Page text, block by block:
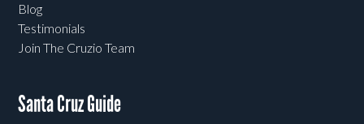
Blog
Testimonials
Join The Cruzio Team
Santa Cruz Guide